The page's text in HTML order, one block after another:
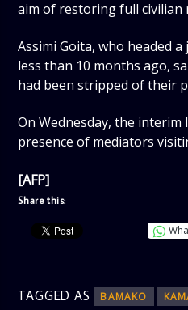
aim of restoring full civilian
Assimi Goita, who headed
less than 10 months ago,
had been stripped of their
On Wednesday, the
presence of mediators
[AFP]
Share this:
TAGGED AS BAMAKO